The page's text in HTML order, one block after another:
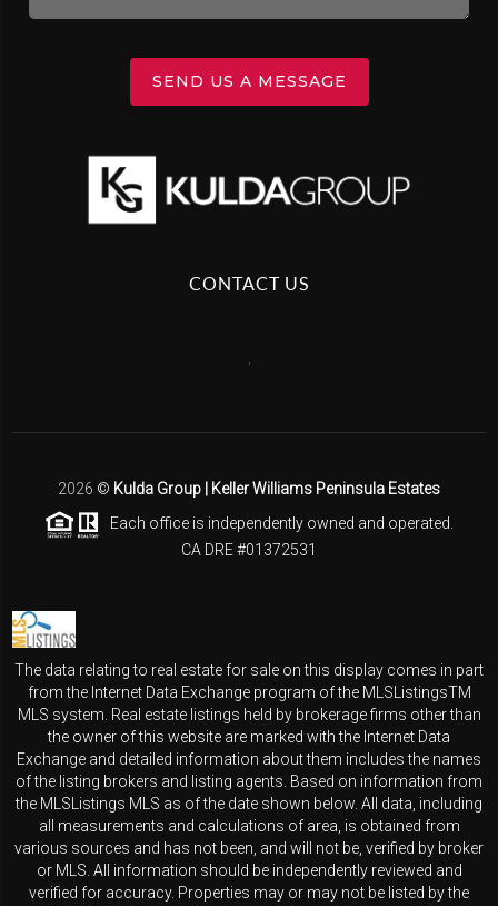
SEND US A MESSAGE
CONTACT US
2026 © Kulda Group | Keller Williams Peninsula Estates
Each office is independently owned and operated.
CA DRE #01372531
The data relating to real estate for sale on this display comes in part
from the Internet Data Exchange program of the MLSListingsTM
MLS system. Real estate listings held by brokerage firms other than
the owner of this website are marked with the Internet Data
Exchange and detailed information about them includes the names
of the listing brokers and listing agents. Based on information from
the MLSListings MLS as of the date shown below. All data, including
all measurements and calculations of area, is obtained from
various sources and has not been, and will not be, verified by broker
or MLS. All information should be independently reviewed and
verified for accuracy. Properties may or may not be listed by the